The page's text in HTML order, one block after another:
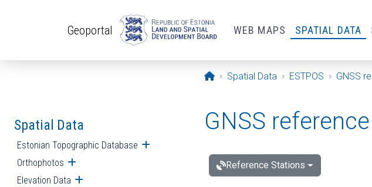
Geoportal WEB MAPS SPATIAL DATA
Opening page
Spatial Data ESTPOS GNSS
Spatial Data
Estonian Topographic Database Open submenu
Orthophotos Open submenu
Elevation Data Open submenu
GNSS
Reference Stations